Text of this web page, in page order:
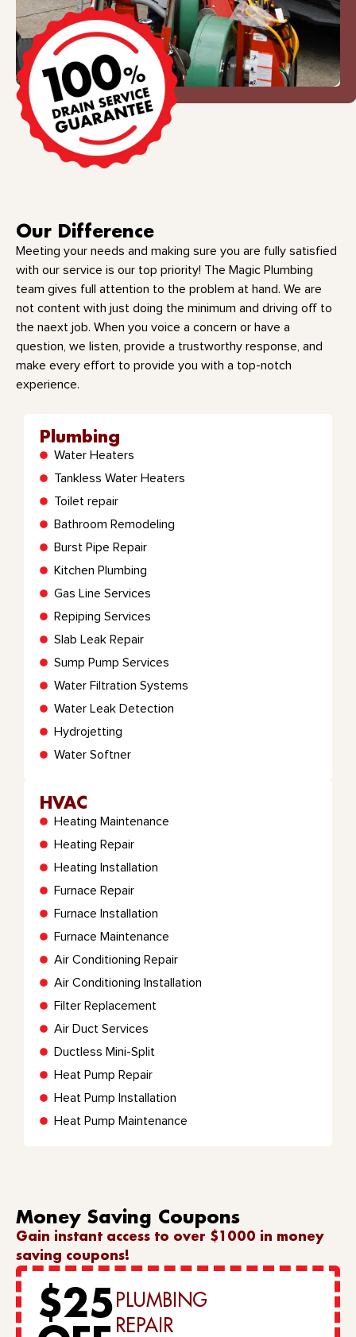
Our Difference
Meeting your needs and making sure you are fully satisfied
with our service is our top priority! The Magic Plumbing
team gives full attention to the problem at hand. We are
not content with just doing the minimum and driving off to
the naext job. When you voice a concern or have a
question, we listen, provide a trustworthy response, and
make every effort to provide you with a top-notch
experience.
Plumbing
Water Heaters
Tankless Water Heaters
Toilet repair
Bathroom Remodeling
Burst Pipe Repair
Kitchen Plumbing
Gas Line Services
Repiping Services
Slab Leak Repair
Sump Pump Services
Water Filtration Systems
Water Leak Detection
Hydrojetting
Water Softner
HVAC
Heating Maintenance
Heating Repair
Heating Installation
Furnace Repair
Furnace Installation
Furnace Maintenance
Air Conditioning Repair
Air Conditioning Installation
Filter Replacement
Air Duct Services
Ductless Mini-Split
Heat Pump Repair
Heat Pump Installation
Heat Pump Maintenance
Money Saving Coupons
Gain instant access to over $1000 in money
saving coupons!
$25PLUMBING
REPAIR